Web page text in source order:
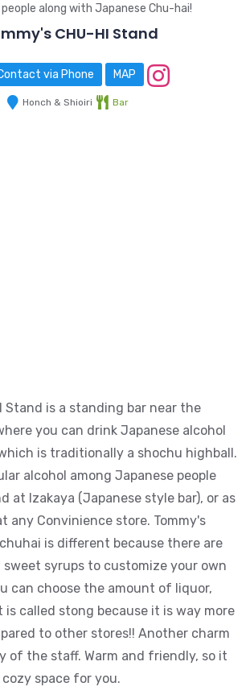
along with Japanese Chu-hai!
CHU-HI Stand
via Phone MAP
Honch & Shioiri Bar
Stand is a standing bar near the
you can drink Japanese alcohol
is traditionally a shochu highball.
alcohol among Japanese people
at Izakaya (Japanese style bar), or as
any Convinience store. Tommy's
is different because there are
syrups to customize your own
can choose the amount of liquor,
is called stong because it is way more
to other stores!! Another charm
of the staff. Warm and friendly, so it
space for you.